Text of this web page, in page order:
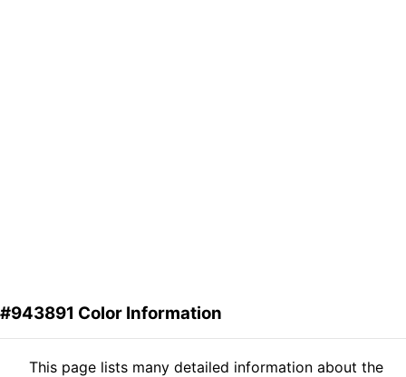
#943891 Color Information
This page lists many detailed information about the